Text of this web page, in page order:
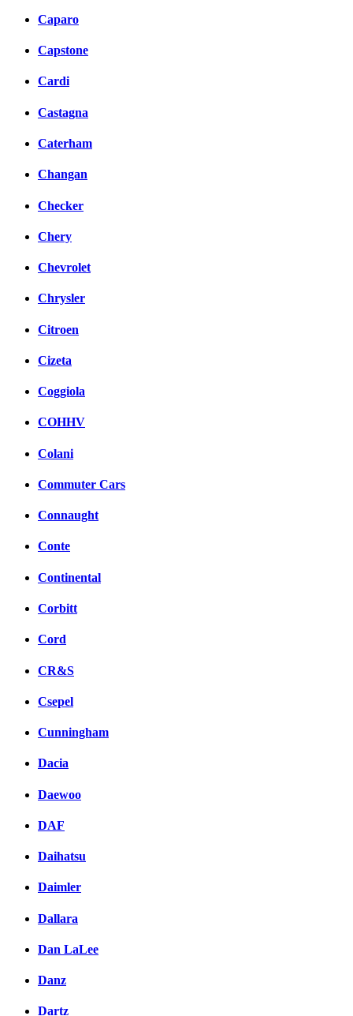
Caparo
Capstone
Cardi
Castagna
Caterham
Changan
Checker
Chery
Chevrolet
Chrysler
Citroen
Cizeta
Coggiola
COHHV
Colani
Commuter Cars
Connaught
Conte
Continental
Corbitt
Cord
CR&S
Csepel
Cunningham
Dacia
Daewoo
DAF
Daihatsu
Daimler
Dallara
Dan LaLee
Danz
Dartz